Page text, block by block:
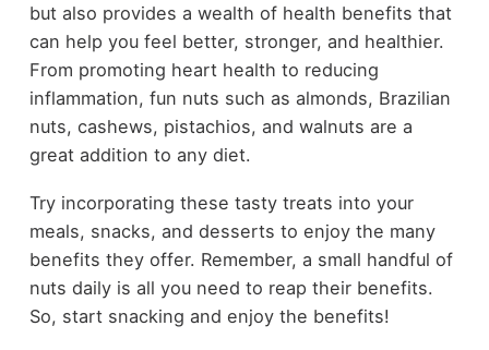
but also provides a wealth of health benefits that
can help you feel better, stronger, and healthier.
From promoting heart health to reducing
inflammation, fun nuts such as almonds, Brazilian
nuts, cashews, pistachios, and walnuts are a
great addition to any diet.
Try incorporating these tasty treats into your
meals, snacks, and desserts to enjoy the many
benefits they offer. Remember, a small handful of
nuts daily is all you need to reap their benefits.
So, start snacking and enjoy the benefits!